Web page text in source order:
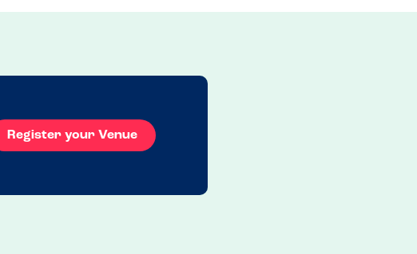
Register your Venue